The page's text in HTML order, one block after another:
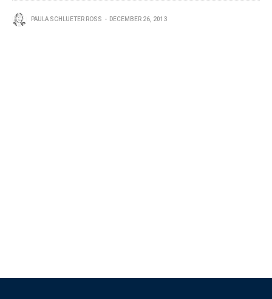
PAULA SCHLUETER ROSS DECEMBER 26, 2013